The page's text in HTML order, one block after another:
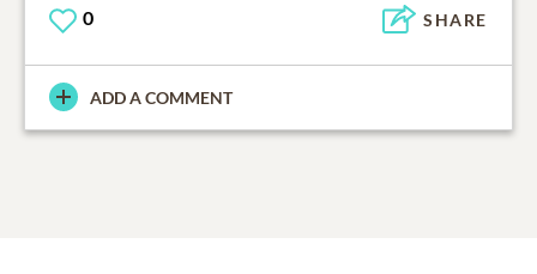
0 SHARE
ADD A COMMENT